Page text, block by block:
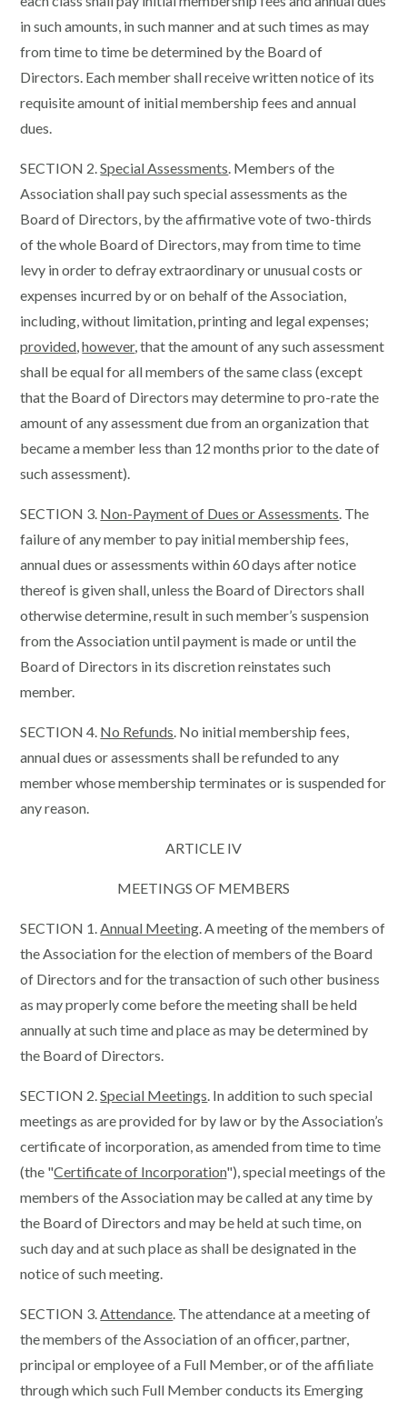
in such amounts, in such manner and at such times as may
from time to time be determined by the Board of
Directors. Each member shall receive written notice of its
requisite amount of initial membership fees and annual
dues.
SECTION 2.Special Assessments. Members of the
Association shall pay such special assessments as the
Board of Directors, by the affirmative vote of two-thirds
of the whole Board of Directors, may from time to time
levy in order to defray extraordinary or unusual costs or
expenses incurred by or on behalf of the Association,
including, without limitation, printing and legal expenses;
provided,however, that the amount of any such assessment
shall be equal for all members of the same class (except
that the Board of Directors may determine to pro-rate the
amount of any assessment due from an organization that
became a member less than 12 months prior to the date of
such assessment).
SECTION 3. Non-Payment of Dues or Assessments. The
failure of any member to pay initial membership fees,
annual dues or assessments within 60 days after notice
thereof is given shall, unless the Board of Directors shall
otherwise determine, result in such member’s suspension
from the Association until payment is made or until the
Board of Directors in its discretion reinstates such
member.
SECTION 4. No Refunds. No initial membership fees,
annual dues or assessments shall be refunded to any
member whose membership terminates or is suspended for
any reason.
ARTICLE IV
MEETINGS OF MEMBERS
SECTION 1.Annual Meeting. A meeting of the members of
the Association for the election of members of the Board
of Directors and for the transaction of such other business
as may properly come before the meeting shall be held
annually at such time and place as may be determined by
the Board of Directors.
SECTION 2.Special Meetings. In addition to such special
meetings as are provided for by law or by the Association’s
certificate of incorporation, as amended from time to time
(the "Certificate of Incorporation"), special meetings of the
members of the Association may be called at any time by
the Board of Directors and may be held at such time, on
such day and at such place as shall be designated in the
notice of such meeting.
SECTION 3.Attendance. The attendance at a meeting of
the members of the Association of an officer, partner,
principal or employee of a Full Member, or of the affiliate
through which such Full Member conducts its Emerging